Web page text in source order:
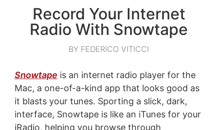
Record Your Internet
Radio With Snowtape
BY FEDERICO VITICCI
Snowtape is an internet radio player for the
Mac, a one-of-a-kind app that looks good as
it blasts your tunes. Sporting a slick, dark,
interface, Snowtape is like an iTunes for your
iRadio, helping you browse through